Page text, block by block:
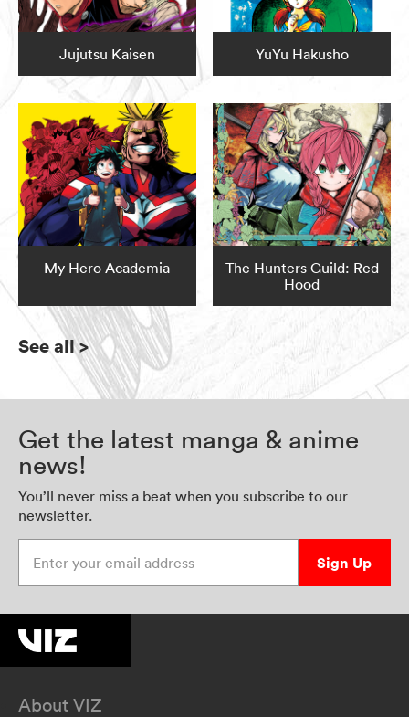
Jujutsu Kaisen YuYu Hakusho
My Hero Academia
The Hunters Guild: Red
Hood
See all>
Get the latest manga & anime
news!
You’ll never miss a beat when you subscribe to our
newsletter.
Sign Up
About VIZ